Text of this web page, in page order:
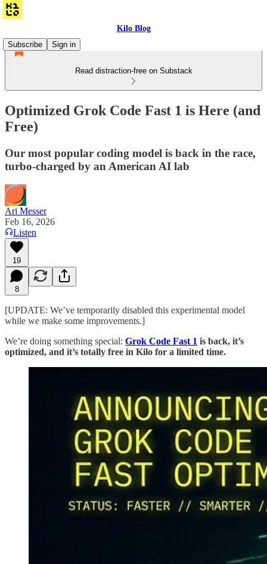
Kilo Blog
Subscribe
Sign in
Read distraction-free on Substack
Optimized Grok Code Fast 1 is Here (and
Free)
Our most popular coding model is back in the race,
turbo-charged by an American AI lab
Ari Messer
Feb 16, 2026
Listen
19
8
[UPDATE: We’ve temporarily disabled this experimental model
while we make some improvements.]
We’re doing something special: Grok Code Fast 1 is back, it’s
optimized, and it’s totally free in Kilo for a limited time.